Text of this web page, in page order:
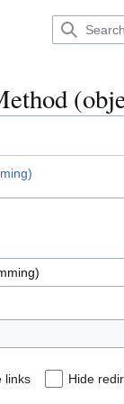
links Hide